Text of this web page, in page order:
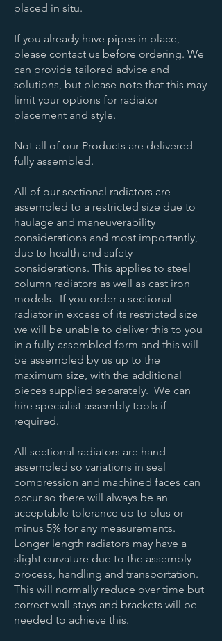
placed in situ.
If you already have pipes in place,
please contact us before ordering. We
can provide tailored advice and
solutions, but please note that this may
limit your options for radiator
placement and style.
Not all of our Products are delivered
fully assembled.
All of our sectional radiators are
assembled to a restricted size due to
haulage and maneuverability
considerations and most importantly,
due to health and safety
considerations. This applies to steel
column radiators as well as cast iron
models. If you order a sectional
radiator in excess of its restricted size
we will be unable to deliver this to you
in a fully-assembled form and this will
be assembled by us up to the
maximum size, with the additional
pieces supplied separately. We can
hire specialist assembly tools if
required.
All sectional radiators are hand
assembled so variations in seal
compression and machined faces can
occur so there will always be an
acceptable tolerance up to plus or
minus 5% for any measurements.
Longer length radiators may have a
slight curvature due to the assembly
process, handling and transportation.
This will normally reduce over time but
correct wall stays and brackets will be
needed to achieve this.